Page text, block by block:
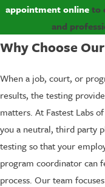
appointment onlineto
and
Why Choose
When a job, court, or
results, the testing
matters. At Fastest Labs
you a neutral, third party
testing so that your
program coordinator can
process. Our team